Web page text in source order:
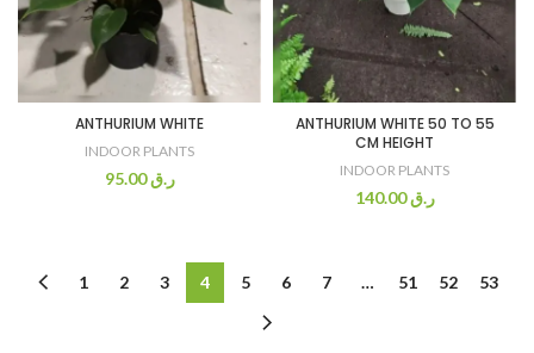
ANTHURIUM WHITE
INDOOR PLANTS
ر.ق95.00
ANTHURIUM WHITE 50 TO 55
CM HEIGHT
INDOOR PLANTS
ر.ق140.00
1 2 3 4 5 6 7 … 51 52 53